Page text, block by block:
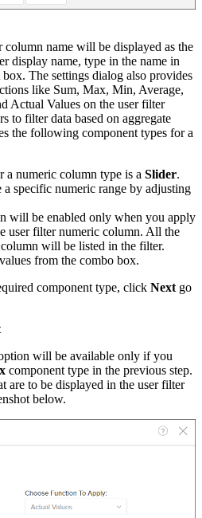
name will be displayed as the
display name, type in the name in
box. The settings dialog also provides
like Sum, Max, Min, Average,
Actual Values on the user filter
to filter data based on aggregate
the following component types for a
a numeric column type is a Slider.
a specific numeric range by adjusting
will be enabled only when you apply
user filter numeric column. All the
will be listed in the filter.
from the combo box.
component type, click Next go
will be available only if you
component type in the previous step.
are to be displayed in the user filter
below.